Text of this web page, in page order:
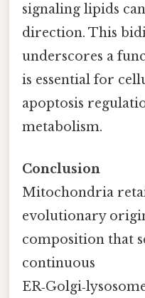
signaling lipids
direction. This
underscores a
is essential for
apoptosis
metabolism.
Conclusion
Mitochondria
evolutionary
composition that
continuous